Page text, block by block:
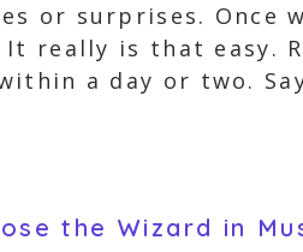
or surprises. Once
really is that easy.
a day or two.
the Wizard in